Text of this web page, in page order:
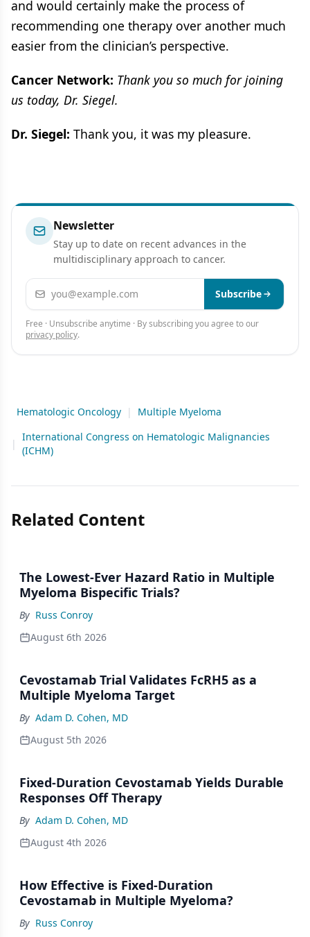
and would certainly make the process of
recommending one therapy over another much
easier from the clinician’s perspective.
Cancer Network: Thank you so much for joining
us today, Dr. Siegel.
Dr. Siegel: Thank you, it was my pleasure.
Newsletter
Stay up to date on recent advances in the
multidisciplinary approach to cancer.
Email address Subscribe
Free · Unsubscribe anytime · By subscribing you agree to our
privacy policy.
Hematologic Oncology | Multiple Myeloma
|
International Congress on Hematologic Malignancies
(ICHM)
Related Content
The Lowest-Ever Hazard Ratio in Multiple
Myeloma Bispecific Trials?
By Russ Conroy
August 6th 2026
Cevostamab Trial Validates FcRH5 as a
Multiple Myeloma Target
By Adam D. Cohen, MD
August 5th 2026
Fixed-Duration Cevostamab Yields Durable
Responses Off Therapy
By Adam D. Cohen, MD
August 4th 2026
How Effective is Fixed-Duration
Cevostamab in Multiple Myeloma?
By Russ Conroy